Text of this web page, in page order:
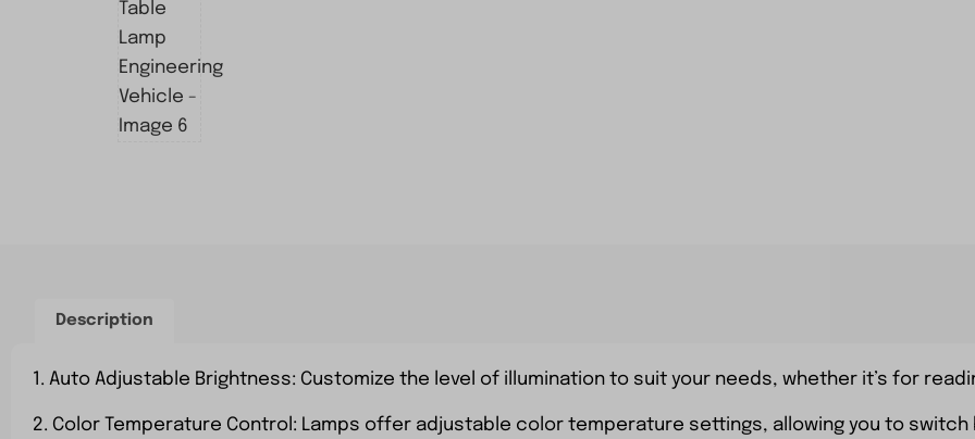
Description
1. Auto Adjustable Brightness: Customize the level of illumination to suit your needs, whether it’s for
2. Color Temperature Control: Lamps offer adjustable color temperature settings, allowing you to switch